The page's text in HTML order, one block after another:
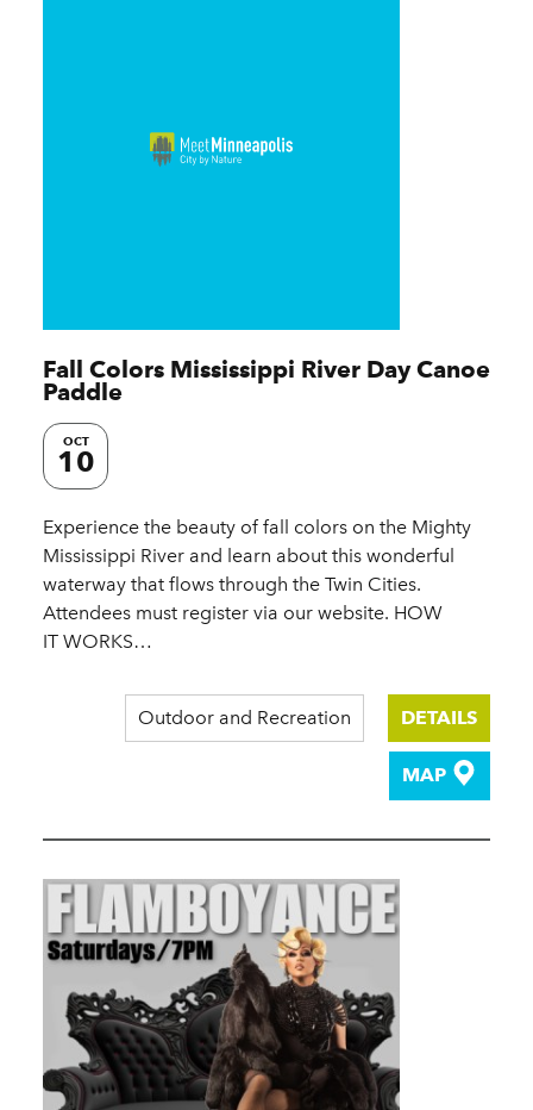
Fall Colors Mississippi River Day Canoe
Paddle
OCT
10
Experience the beauty of fall colors on the Mighty
Mississippi River and learn about this wonderful
waterway that flows through the Twin Cities.
Attendees must register via our website. HOW
IT WORKS…
Outdoor and Recreation DETAILS
MAP